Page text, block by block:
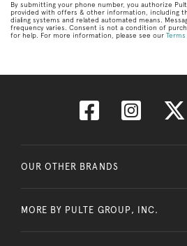
By submitting your phone number, you authorize
provided with offers & other information, including
dialing systems and related automated means.
frequency varies. Consent is not a condition of
for help. For more information, please see our
OUR OTHER BRANDS
MORE BY PULTE GROUP, INC.